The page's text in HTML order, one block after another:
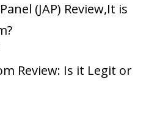
(JAP) Review,It is
Review: Is it Legit or